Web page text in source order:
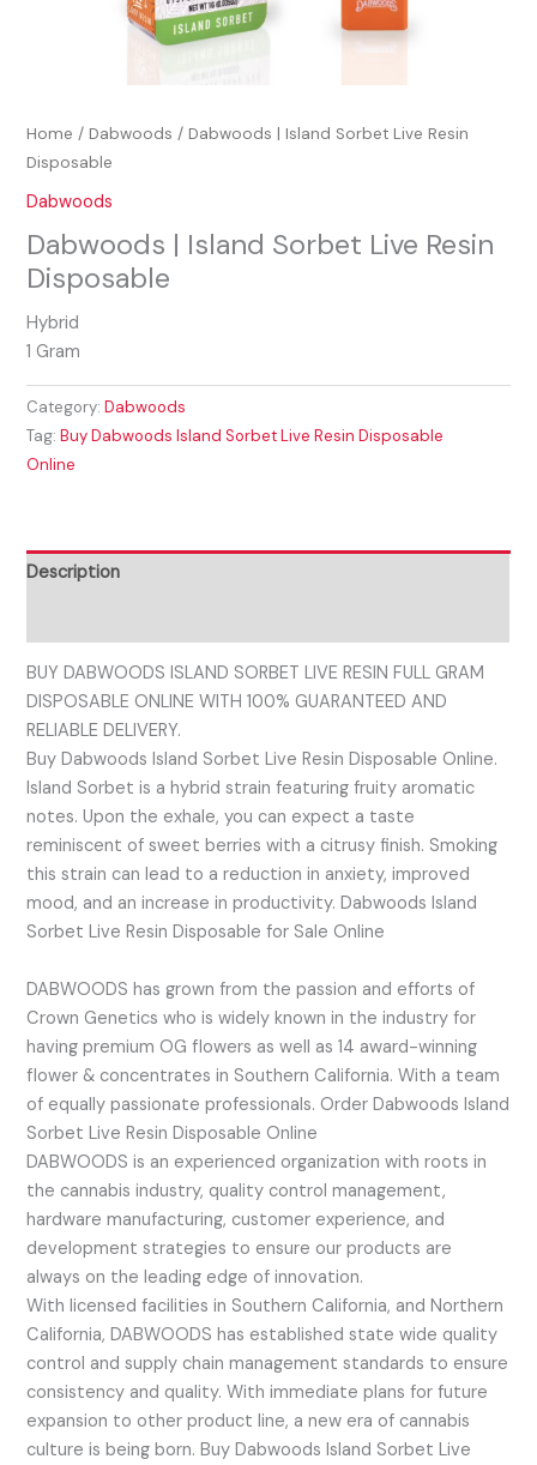
Home /Dabwoods / Dabwoods | Island Sorbet Live Resin
Disposable
Dabwoods
Dabwoods | Island Sorbet Live Resin
Disposable
Hybrid
1 Gram
Category:Dabwoods
Tag:Buy Dabwoods Island Sorbet Live Resin Disposable
Online
Description
BUY DABWOODS ISLAND SORBET LIVE RESIN FULL GRAM
DISPOSABLE ONLINE WITH 100% GUARANTEED AND
RELIABLE DELIVERY.
Buy Dabwoods Island Sorbet Live Resin Disposable Online.
Island Sorbet is a hybrid strain featuring fruity aromatic
notes. Upon the exhale, you can expect a taste
reminiscent of sweet berries with a citrusy finish. Smoking
this strain can lead to a reduction in anxiety, improved
mood, and an increase in productivity. Dabwoods Island
Sorbet Live Resin Disposable for Sale Online
DABWOODS has grown from the passion and efforts of
Crown Genetics who is widely known in the industry for
having premium OG flowers as well as 14 award-winning
flower & concentrates in Southern California. With a team
of equally passionate professionals. Order Dabwoods Island
Sorbet Live Resin Disposable Online
DABWOODS is an experienced organization with roots in
the cannabis industry, quality control management,
hardware manufacturing, customer experience, and
development strategies to ensure our products are
always on the leading edge of innovation.
With licensed facilities in Southern California, and Northern
California, DABWOODS has established state wide quality
control and supply chain management standards to ensure
consistency and quality. With immediate plans for future
expansion to other product line, a new era of cannabis
culture is being born. Buy Dabwoods Island Sorbet Live